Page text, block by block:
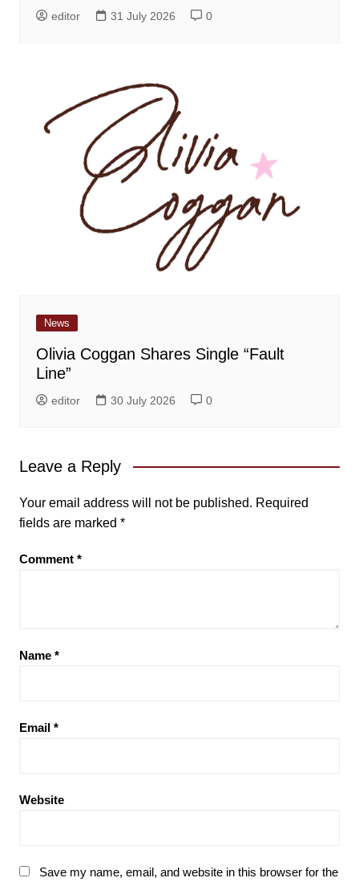
editor 31 July 2026 0
News
Olivia Coggan Shares Single “Fault
Line”
editor 30 July 2026 0
Leave a Reply
Your email address will not be published. Required
fields are marked *
Comment *
Name *
Email *
Website
Save my name, email, and website in this browser for the